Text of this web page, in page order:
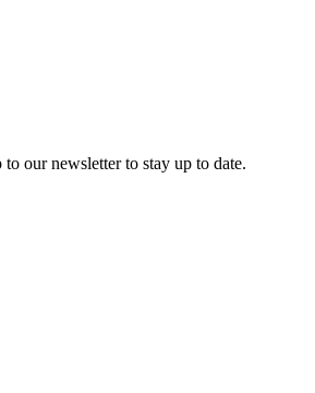
our newsletter to stay up to date.